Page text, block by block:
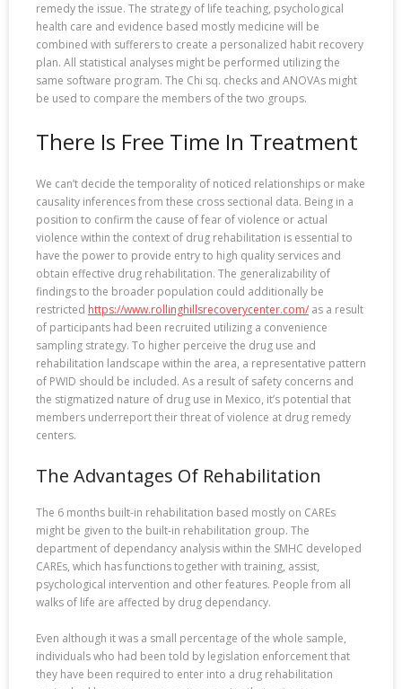
remedy the issue. The strategy of life teaching, psychological
health care and evidence based mostly medicine will be
combined with sufferers to create a personalized habit recovery
plan. All statistical analyses might be performed utilizing the
same software program. The Chi sq. checks and ANOVAs might
be used to compare the members of the two groups.
There Is Free Time In Treatment
We can’t decide the temporality of noticed relationships or make
causality inferences from these cross sectional data. Being in a
position to confirm the cause of fear of violence or actual
violence within the context of drug rehabilitation is essential to
have the power to provide entry to high quality services and
obtain effective drug rehabilitation. The generalizability of
findings to the broader population could additionally be
restricted https://www.rollinghillsrecoverycenter.com/ as a result
of participants had been recruited utilizing a convenience
sampling strategy. To higher perceive the drug use and
rehabilitation landscape within the area, a representative pattern
of PWID should be included. As a result of safety concerns and
the stigmatized nature of drug use in Mexico, it’s potential that
members underreport their threat of violence at drug remedy
centers.
The Advantages Of Rehabilitation
The 6 months built-in rehabilitation based mostly on CAREs
might be given to the built-in rehabilitation group. The
department of dependancy analysis within the SMHC developed
CAREs, which has functions together with training, assist,
psychological intervention and other features. People from all
walks of life are affected by drug dependancy.
Even although it was a small percentage of the whole sample,
individuals who had been told by legislation enforcement that
they have been required to enter into a drug rehabilitation